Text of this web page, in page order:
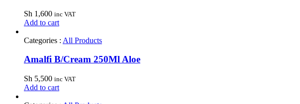
Sh 1,600 inc VAT
Add to cart
Categories : All Products
Amalfi B/Cream 250Ml Aloe
Sh 5,500 inc VAT
Add to cart